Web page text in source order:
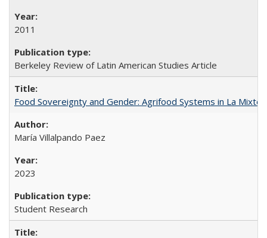
2011
Berkeley Review of Latin American Studies Article
Food Sovereignty and Gender: Agrifood Systems in La
María Villalpando Paez
2023
Student Research